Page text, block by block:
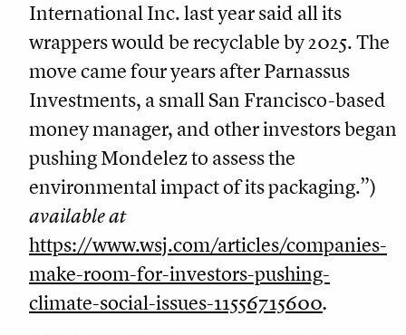
International Inc. last year said all its
wrappers would be recyclable by 2025. The
move came four years after Parnassus
Investments, a small San Francisco-based
money manager, and other investors began
pushing Mondelez to assess the
environmental impact of its packaging.”)
available at
https://www.wsj.com/articles/companies-
make-room-for-investors-pushing-
climate-social-issues-11556715600.